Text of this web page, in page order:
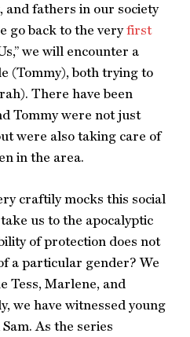
fathers in our society
go back to the veryfirst
we will encounter a
(Tommy), both trying to
There have been
Tommy were not just
were also taking care of
in the area.
craftily mocks this social
us to the apocalyptic
of protection does not
a particular gender? We
Tess, Marlene, and
we have witnessed young
As the series